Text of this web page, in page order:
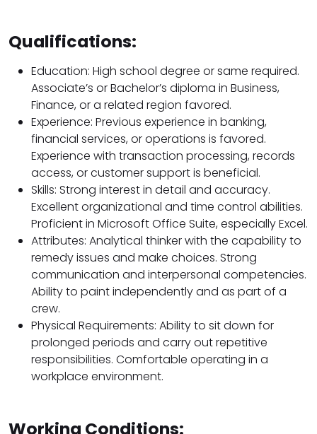
Qualifications:
Education: High school degree or same required.
Associate’s or Bachelor’s diploma in Business,
Finance, or a related region favored.
Experience: Previous experience in banking,
financial services, or operations is favored.
Experience with transaction processing, records
access, or customer support is beneficial.
Skills: Strong interest in detail and accuracy.
Excellent organizational and time control abilities.
Proficient in Microsoft Office Suite, especially Excel.
Attributes: Analytical thinker with the capability to
remedy issues and make choices. Strong
communication and interpersonal competencies.
Ability to paint independently and as part of a
crew.
Physical Requirements: Ability to sit down for
prolonged periods and carry out repetitive
responsibilities. Comfortable operating in a
workplace environment.
Working Conditions: